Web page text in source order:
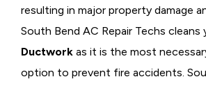
resulting in major property damage
South Bend AC Repair Techs cleans
Ductwork as it is the most
option to prevent fire accidents.